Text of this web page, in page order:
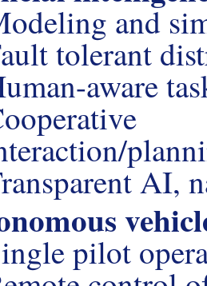
and
tolerant
aware
AI,
pilot